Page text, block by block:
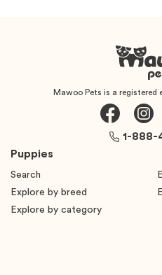
Mawoo Pets is a registered
Puppies
Search
Explore by breed
Explore by category
1-888-